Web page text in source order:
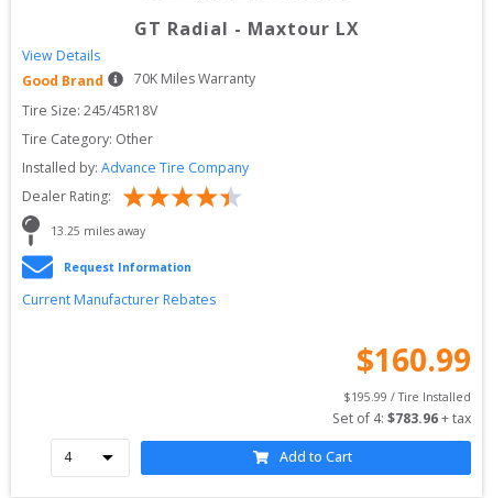
GT Radial - Maxtour LX
View Details
Good Brand
70K Miles Warranty
Tire Size: 245/45R18V
Tire Category: Other
Installed by: Advance Tire Company
Dealer Rating:
13.25 miles away
Request Information
Current Manufacturer Rebates
$160.99
$195.99 / Tire Installed
Set of 4: $783.96 + tax
Add to Cart